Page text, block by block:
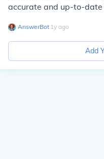
accurate and up-to-date
AnswerBot∙ 1y ago
Add